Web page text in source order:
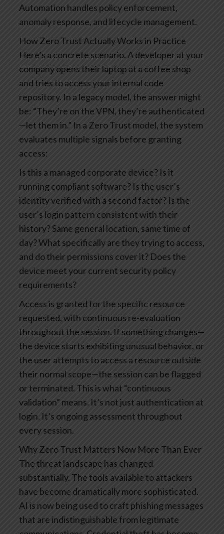
Automation handles policy enforcement,
anomaly response, and lifecycle management.
How Zero Trust Actually Works in Practice
Here’s a concrete scenario. A developer at your
company opens their laptop at a coffee shop
and tries to access your internal code
repository. In a legacy model, the answer might
be: “They’re on the VPN, they’re authenticated
—let them in.” In a Zero Trust model, the system
evaluates multiple signals before granting
access:
Is this a managed corporate device? Is it
running compliant software? Is the user’s
identity verified with a second factor? Is the
user’s login pattern consistent with their
history? Same general location, same time of
day?What specifically are they trying to access,
and do their permissions cover it? Does the
device meet your current security policy
requirements?
Access is granted for the specific resource
requested, with continuous re-evaluation
throughout the session. If something changes—
the device starts exhibiting unusual behavior, or
the user attempts to access a resource outside
their normal scope—the session can be flagged
or terminated. This is what “continuous
validation” means. It’s not just authentication at
login. It’s ongoing assessment throughout
every session.
Why Zero Trust Matters Now More Than Ever
The threat landscape has changed
substantially. The tools available to attackers
have become dramatically more sophisticated.
AI is now being used to craft phishing messages
that are indistinguishable from legitimate